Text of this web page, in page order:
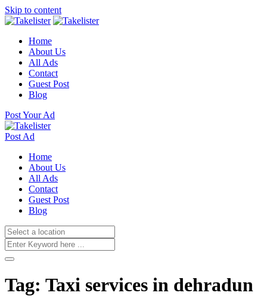
Skip to content
Home
About Us
All Ads
Contact
Guest Post
Blog
Post Your Ad
Post Ad
Home
About Us
All Ads
Contact
Guest Post
Blog
Tag: Taxi services in dehradun